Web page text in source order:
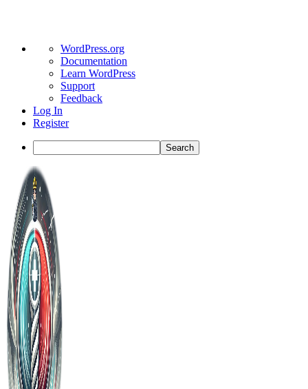
About
WordPress
WordPress.org
Documentation
Learn WordPress
Support
Feedback
Log In
Register
Search
Toggle
Side
Panel